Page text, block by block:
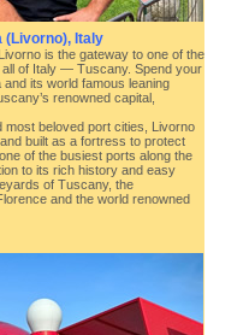
(Livorno), Italy
is the gateway to one of the
of Italy — Tuscany. Spend your
its world famous leaning
renowned capital,
most beloved port cities, Livorno
built as a fortress to protect
of the busiest ports along the
to its rich history and easy
of Tuscany, the
and the world renowned